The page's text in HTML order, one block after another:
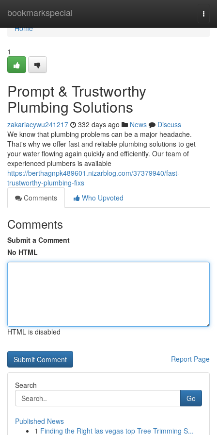
bookmarkspecial
Home
Home
1
Prompt & Trustworthy
Plumbing Solutions
zakariacywu241217 332 days ago News
Discuss
We know that plumbing problems can be a major headache.
That's why we offer fast and reliable plumbing solutions to get
your water flowing again quickly and efficiently. Our team of
experienced plumbers is available
https://berthagnpk489601.nizarblog.com/37379940/fast-
trustworthy-plumbing-fixs
Comments
Who Upvoted
Comments
Submit a Comment
No HTML
HTML is disabled
Report Page
Search
Go
Published News
1 Finding the Right las vegas top Tree Trimming S...